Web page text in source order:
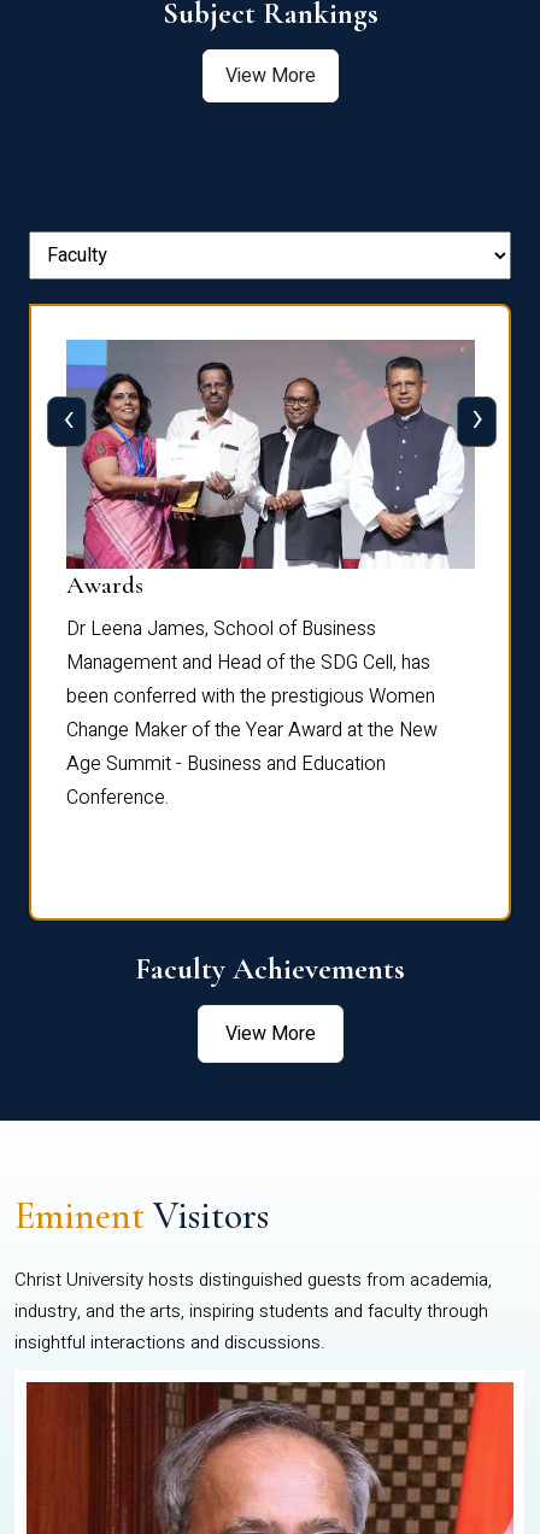
View More
Awards
Dr Leena James, School of Business
Management and Head of the SDG Cell, has
been conferred with the prestigious Women
Change Maker of the Year Award at the New
Age Summit - Business and Education
Conference.
‹ ›
Faculty Achievements
View More
EminentVisitors
Christ University hosts distinguished guests from academia,
industry, and the arts, inspiring students and faculty through
insightful interactions and discussions.